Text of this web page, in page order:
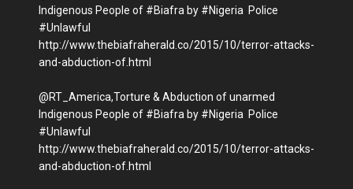
Indigenous People of #Biafra by #Nigeria Police
#Unlawful
http://www.thebiafraherald.co/2015/10/terror-attacks-
and-abduction-of.html
@RT_America,Torture & Abduction of unarmed
Indigenous People of #Biafra by #Nigeria Police
#Unlawful
http://www.thebiafraherald.co/2015/10/terror-attacks-
and-abduction-of.html